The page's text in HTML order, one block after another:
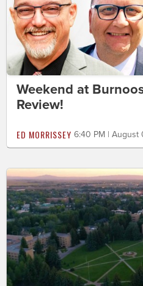
Weekend at
Review!
ED MORRISSEY 6:40 PM | August